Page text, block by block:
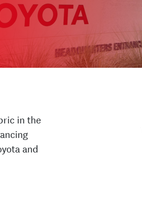
in the
and